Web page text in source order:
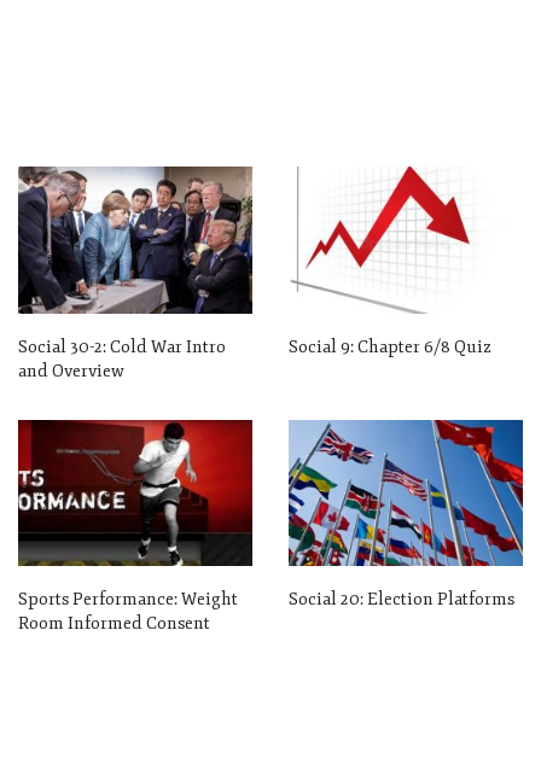
Social 30-2: Cold War Intro
and Overview
Social 9: Chapter 6/8 Quiz
Sports Performance: Weight
Room Informed Consent
Social 20: Election Platforms